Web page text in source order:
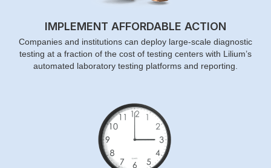
IMPLEMENT AFFORDABLE ACTION
Companies and institutions can deploy large-scale diagnostic
testing at a fraction of the cost of testing centers with Lilium’s
automated laboratory testing platforms and reporting.